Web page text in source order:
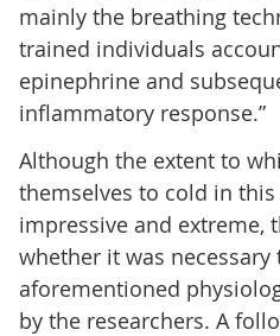
mainly the breathing
trained individuals
epinephrine and
inflammatory response.”
Although the extent to
themselves to cold in
impressive and extreme,
whether it was necessary
aforementioned
by the researchers. A